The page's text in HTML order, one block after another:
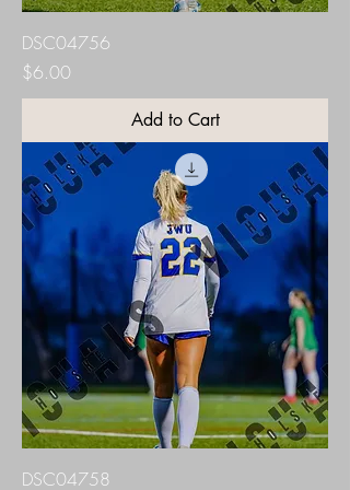
DSC04756
Price
$6.00
Add to Cart
DSC04758